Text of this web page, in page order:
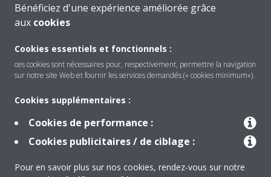
the refrigerators or evaporators with the same requested
evaporation temperature to the same Zeas unit. This to
Produits
Bénéficiez d'une expérience améliorée grâce
aux cookies
Cookies essentiels et fonctionnels :
ces cookies sont nécessaires pour, respectivement, permettre la navigation
sur notre site Web et fournir les services demandés (« cookies minimum»).
Cookies supplémentaires :
Cookies de performance :
Cookies publicitaires / de ciblage :
Pour en savoir plus sur nos cookies, rendez-vous sur notre